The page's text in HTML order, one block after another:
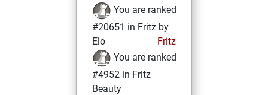
You are ranked
#20651 in Fritz by
Elo
Fritz
You are ranked
#4952 in Fritz
Beauty